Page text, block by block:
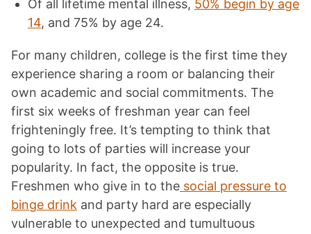
Of all lifetime mental illness, 50% begin by age
14, and 75% by age 24.
For many children, college is the first time they
experience sharing a room or balancing their
own academic and social commitments. The
first six weeks of freshman year can feel
frighteningly free. It’s tempting to think that
going to lots of parties will increase your
popularity. In fact, the opposite is true.
Freshmen who give in to the social pressure to
binge drink and party hard are especially
vulnerable to unexpected and tumultuous